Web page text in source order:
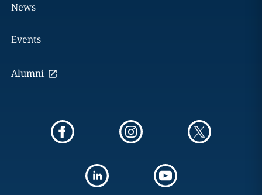
News
Events
Alumni